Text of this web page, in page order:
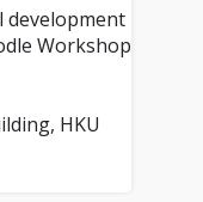
development
Workshop
HKU